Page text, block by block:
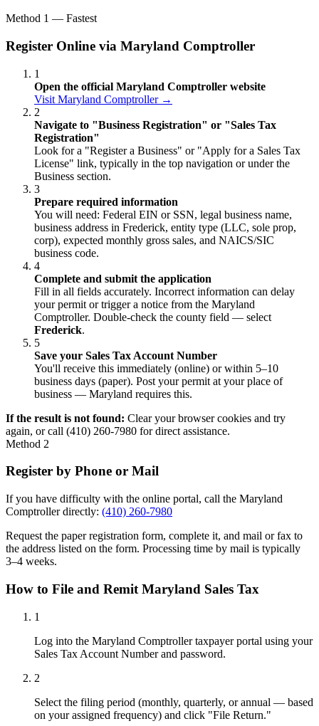
Method 1 — Fastest
Register Online via Maryland Comptroller
1
Open the official Maryland Comptroller website
Visit Maryland Comptroller →
2
Navigate to "Business Registration" or "Sales Tax
Registration"
Look for a "Register a Business" or "Apply for a Sales Tax
License" link, typically in the top navigation or under the
Business section.
3
Prepare required information
You will need: Federal EIN or SSN, legal business name,
business address in Frederick, entity type (LLC, sole prop,
corp), expected monthly gross sales, and NAICS/SIC
business code.
4
Complete and submit the application
Fill in all fields accurately. Incorrect information can delay
your permit or trigger a notice from the Maryland
Comptroller. Double-check the county field — select
Frederick.
5
Save your Sales Tax Account Number
You'll receive this immediately (online) or within 5–10
business days (paper). Post your permit at your place of
business — Maryland requires this.
If the result is not found: Clear your browser cookies and try
again, or call (410) 260-7980 for direct assistance.
Method 2
Register by Phone or Mail
If you have difficulty with the online portal, call the Maryland
Comptroller directly: (410) 260-7980
Request the paper registration form, complete it, and mail or fax to
the address listed on the form. Processing time by mail is typically
3–4 weeks.
How to File and Remit Maryland Sales Tax
1
Log into the Maryland Comptroller taxpayer portal using your
Sales Tax Account Number and password.
2
Select the filing period (monthly, quarterly, or annual — based
on your assigned frequency) and click "File Return."